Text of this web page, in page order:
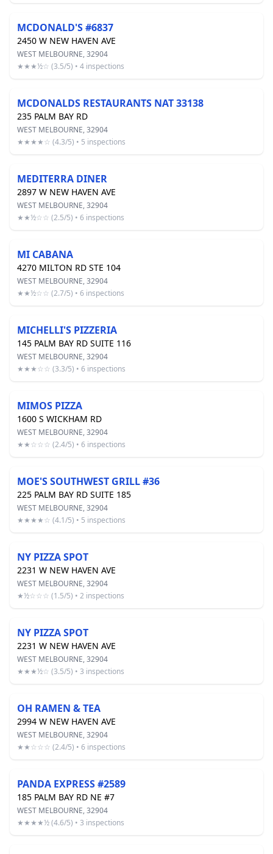
MCDONALD'S #6837
2450 W NEW HAVEN AVE
WEST MELBOURNE, 32904
★★★½☆ (3.5/5) • 4 inspections
MCDONALDS RESTAURANTS NAT 33138
235 PALM BAY RD
WEST MELBOURNE, 32904
★★★★☆ (4.3/5) • 5 inspections
MEDITERRA DINER
2897 W NEW HAVEN AVE
WEST MELBOURNE, 32904
★★½☆☆ (2.5/5) • 6 inspections
MI CABANA
4270 MILTON RD STE 104
WEST MELBOURNE, 32904
★★½☆☆ (2.7/5) • 6 inspections
MICHELLI'S PIZZERIA
145 PALM BAY RD SUITE 116
WEST MELBOURNE, 32904
★★★☆☆ (3.3/5) • 6 inspections
MIMOS PIZZA
1600 S WICKHAM RD
WEST MELBOURNE, 32904
★★☆☆☆ (2.4/5) • 6 inspections
MOE'S SOUTHWEST GRILL #36
225 PALM BAY RD SUITE 185
WEST MELBOURNE, 32904
★★★★☆ (4.1/5) • 5 inspections
NY PIZZA SPOT
2231 W NEW HAVEN AVE
WEST MELBOURNE, 32904
★½☆☆☆ (1.5/5) • 2 inspections
NY PIZZA SPOT
2231 W NEW HAVEN AVE
WEST MELBOURNE, 32904
★★★½☆ (3.5/5) • 3 inspections
OH RAMEN & TEA
2994 W NEW HAVEN AVE
WEST MELBOURNE, 32904
★★☆☆☆ (2.4/5) • 6 inspections
PANDA EXPRESS #2589
185 PALM BAY RD NE #7
WEST MELBOURNE, 32904
★★★★½ (4.6/5) • 3 inspections